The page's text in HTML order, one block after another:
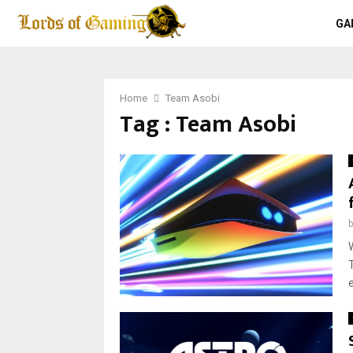
Home Team Asobi
Tag : Team Asobi